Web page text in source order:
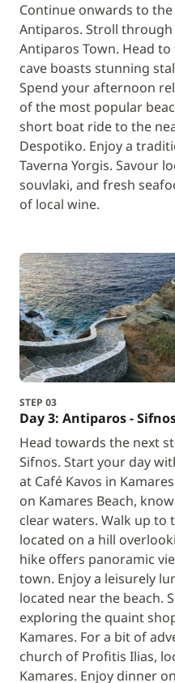
Continue onwards to
Antiparos. Stroll
Antiparos Town. Head
cave boasts stunning
Spend your afternoon
of the most popular
short boat ride to the
Despotiko. Enjoy a
Taverna Yorgis. Savour
souvlaki, and fresh
of local wine.
STEP 03
Day 3: Antiparos -
Head towards the next
Sifnos. Start your day
at Café Kavos in
on Kamares Beach,
clear waters. Walk up to
located on a hill
hike offers panoramic
town. Enjoy a leisurely
located near the beach.
exploring the quaint
Kamares. For a bit of
church of Profitis Ilias,
Kamares. Enjoy dinner